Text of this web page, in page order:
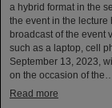
a hybrid format in the
the event in the lecture
broadcast of the event
such as a laptop, cell
September 13, 2023,
on the occasion of
Read more